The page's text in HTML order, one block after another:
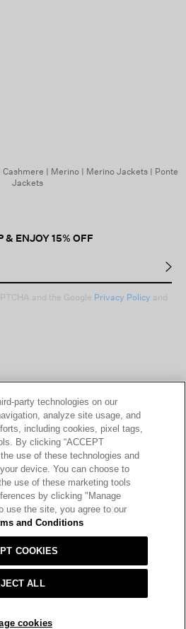
Cashmere | Merino| Merino Jackets| Ponte
Jackets
& ENJOY 15% OFF
and the Google Privacy Policy and
CARDS STORE LOCATOR
CAREERS
Cookie Preferences
EILEEN FISHER
party technologies on our
analyze site usage, and
including cookies, pixel tags,
By clicking “ACCEPT
use of these technologies and
device. You can choose to
use of these marketing tools
by clicking "Manage
use the site, you agree to our
and Conditions
cookies
ALL
COOKIES